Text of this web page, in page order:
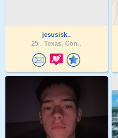
jesusisk..
25 . Texas, Con..